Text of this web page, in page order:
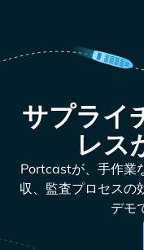
サプライ
レス
Portcastが、手作業
収、監査プロセスの
デモ